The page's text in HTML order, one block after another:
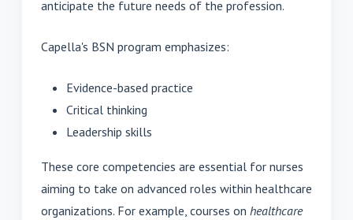
anticipate the future needs of the profession.
Capella's BSN program emphasizes:
Evidence-based practice
Critical thinking
Leadership skills
These core competencies are essential for nurses
aiming to take on advanced roles within healthcare
organizations. For example, courses on healthcare